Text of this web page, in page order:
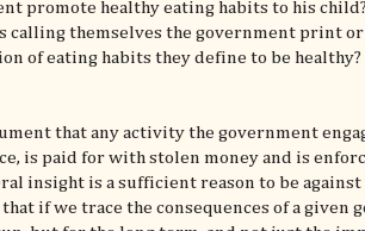
promote healthy eating habits to his
calling themselves the government print or
of eating habits they define to be healthy?
that any activity the government
is paid for with stolen money and is
insight is a sufficient reason to be
if we trace the consequences of a given